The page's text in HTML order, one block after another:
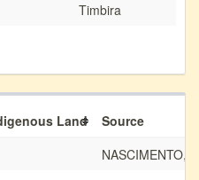
Timbira
Land
Source
NASCIMENTO,